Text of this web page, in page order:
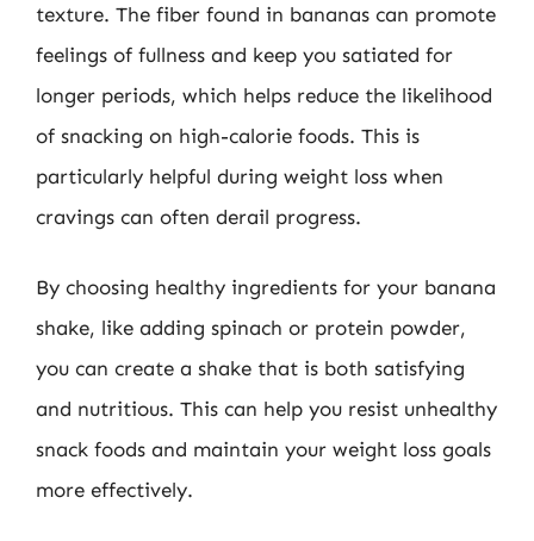
texture. The fiber found in bananas can promote
feelings of fullness and keep you satiated for
longer periods, which helps reduce the likelihood
of snacking on high-calorie foods. This is
particularly helpful during weight loss when
cravings can often derail progress.
By choosing healthy ingredients for your banana
shake, like adding spinach or protein powder,
you can create a shake that is both satisfying
and nutritious. This can help you resist unhealthy
snack foods and maintain your weight loss goals
more effectively.